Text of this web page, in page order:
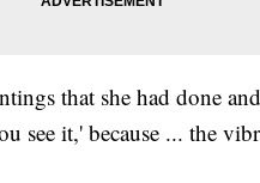
that she had done
see it,' because ... the